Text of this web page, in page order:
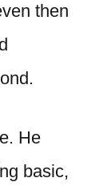
then
He
basic,